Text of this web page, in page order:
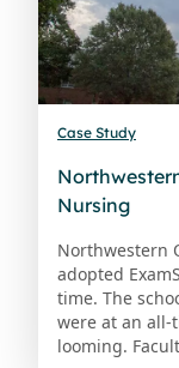
Case Study
Nursing
Northwestern
adopted
time. The
were at an all-
looming.